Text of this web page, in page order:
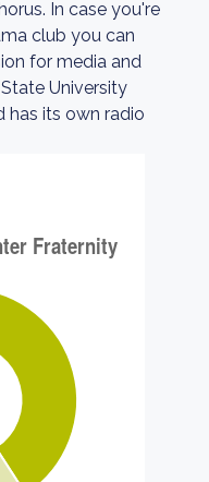
In case you're
club you can
for media and
University
has its own radio